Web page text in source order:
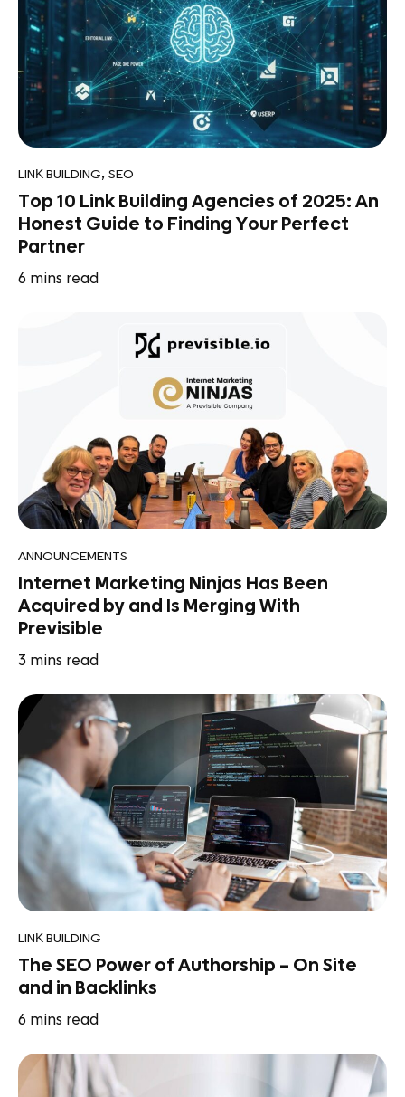
LINK BUILDING, SEO
Top 10 Link Building Agencies of 2025: An
Honest Guide to Finding Your Perfect
Partner
6 mins read
ANNOUNCEMENTS
Internet Marketing Ninjas Has Been
Acquired by and Is Merging With
Previsible
3 mins read
LINK BUILDING
The SEO Power of Authorship – On Site
and in Backlinks
6 mins read